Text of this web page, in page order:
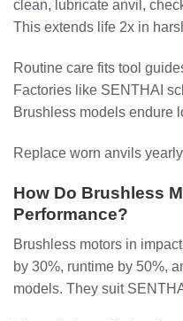
clean, lubricate anvil,
This extends life 2x in
Routine care fits tool
Factories like SENTHAI
Brushless models endure
Replace worn anvils
How Do Brushless
Performance?
Brushless motors in
by 30%, runtime by 50%,
models. They suit